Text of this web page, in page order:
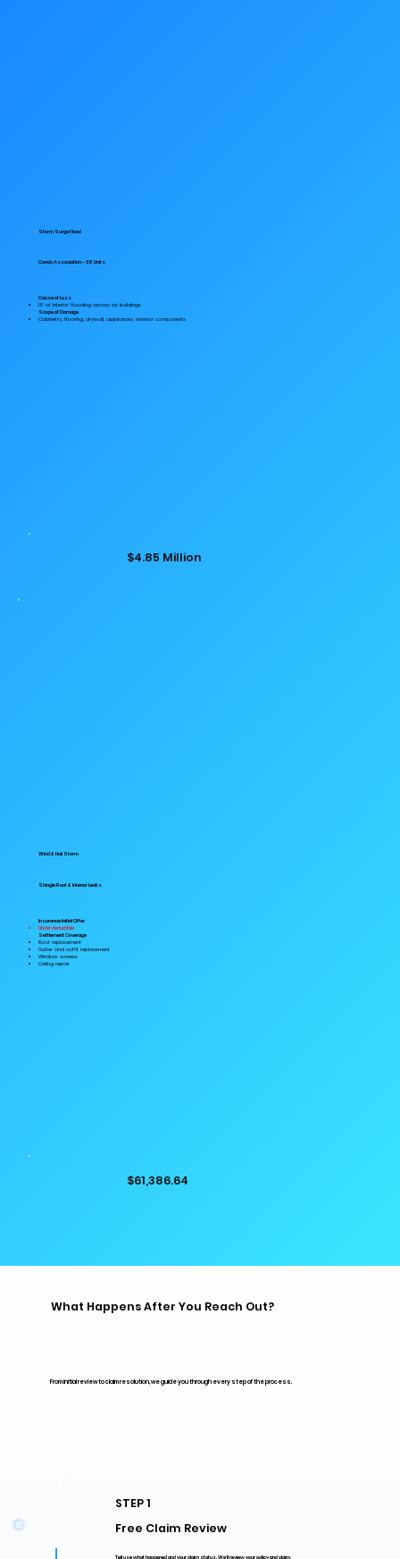
Storm Surge Flood
Condo Association - 38 Units
Cause of Loss
1.5' of interior flooding across six buildings
Scope of Damage
Cabinetry, flooring, drywall, appliances, exterior components
$4.85 Million
Wind & Hail Storm
Shingle Roof & Interior Leaks
Insurance Initial Offer
Under deductible
Settlement Coverage
Roof replacement
Gutter and soffit replacement
Window screens
Ceiling repair
$61,386.64
What Happens After You Reach Out?
From initial review to claim resolution, we guide you through every step of the process.
Free Claim Review
STEP 1
Tell use what happened and your claim status. We'll review your policy and claim.